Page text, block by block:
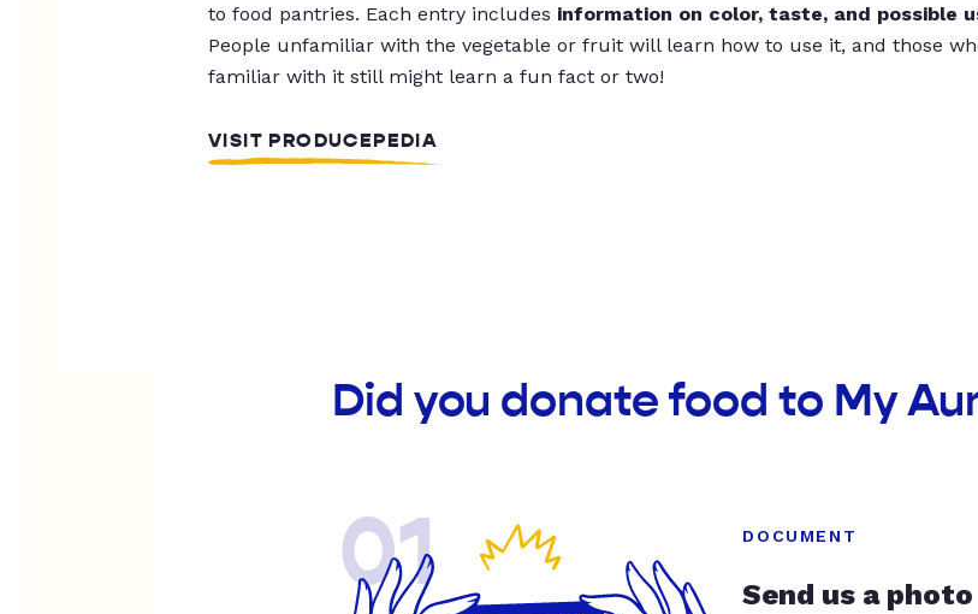
to food pantries. Each entry includes information on color, taste, and possible
People unfamiliar with the vegetable or fruit will learn how to use it, and those
familiar with it still might learn a fun fact or two!
VISIT PRODUCEPEDIA
Did you donate food to My
01 DOCUMENT
Send us a